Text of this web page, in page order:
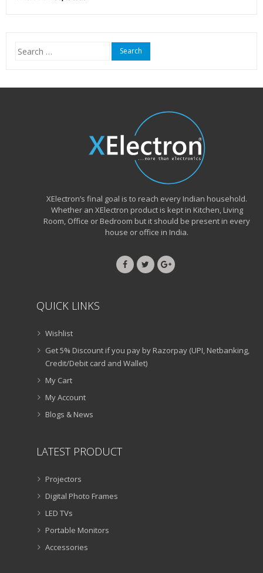
Search
for:
XElectron’s final goal is to reach every Indian household.
Whether an XElectron product is kept in Kitchen, Living
Room, Office or Bedroom but it should be present in every
house or office in India.
QUICK LINKS
Wishlist
Get 5% Discount if you pay by Razorpay (UPI, Netbanking,
Credit/Debit card and Wallet)
My Cart
My Account
Blogs & News
LATEST PRODUCT
Projectors
Digital Photo Frames
LED TVs
Portable Monitors
Accessories